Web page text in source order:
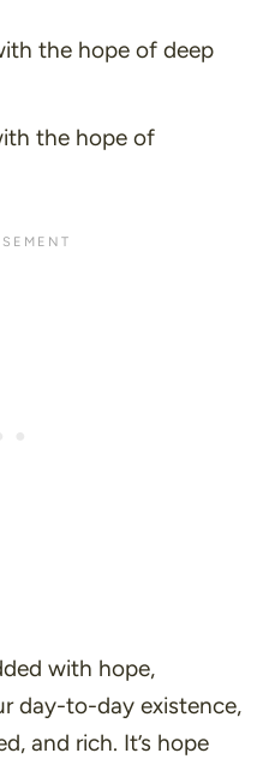
the hope of deep
the hope of
with hope,
day-to-day existence,
and rich. It’s hope